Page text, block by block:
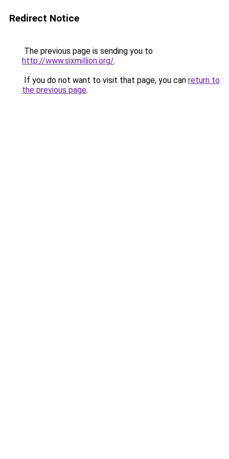
Redirect Notice
The previous page is sending you to
http://www.sixmillion.org/.
If you do not want to visit that page, you can return to
the previous page.